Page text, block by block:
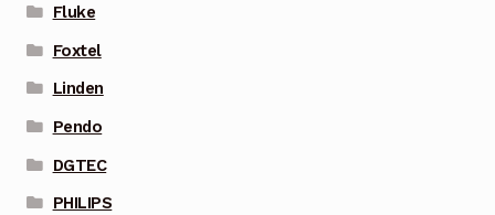
Fluke
Foxtel
Linden
Pendo
DGTEC
PHILIPS